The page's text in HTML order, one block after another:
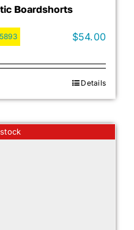
Boardshorts
$54.00
Details